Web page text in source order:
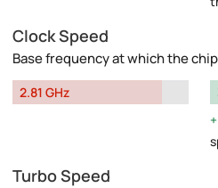
Clock Speed
Base frequency at which the
2.81 GHz
Turbo Speed